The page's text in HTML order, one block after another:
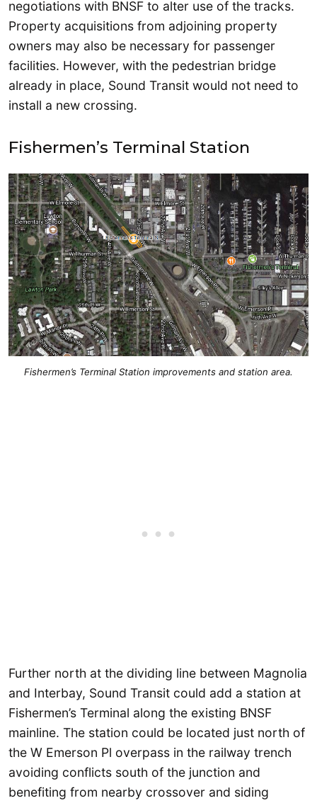
negotiations with BNSF to alter use of the tracks.
Property acquisitions from adjoining property
owners may also be necessary for passenger
facilities. However, with the pedestrian bridge
already in place, Sound Transit would not need to
install a new crossing.
Fishermen’s Terminal Station
Fishermen’s Terminal Station improvements and station area.
Further north at the dividing line between Magnolia
and Interbay, Sound Transit could add a station at
Fishermen’s Terminal along the existing BNSF
mainline. The station could be located just north of
the W Emerson Pl overpass in the railway trench
avoiding conflicts south of the junction and
benefiting from nearby crossover and siding